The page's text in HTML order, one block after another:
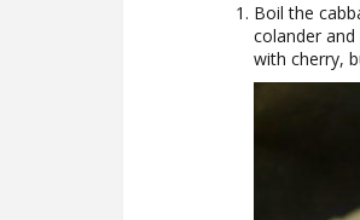
Boil the
colander
with cherry,